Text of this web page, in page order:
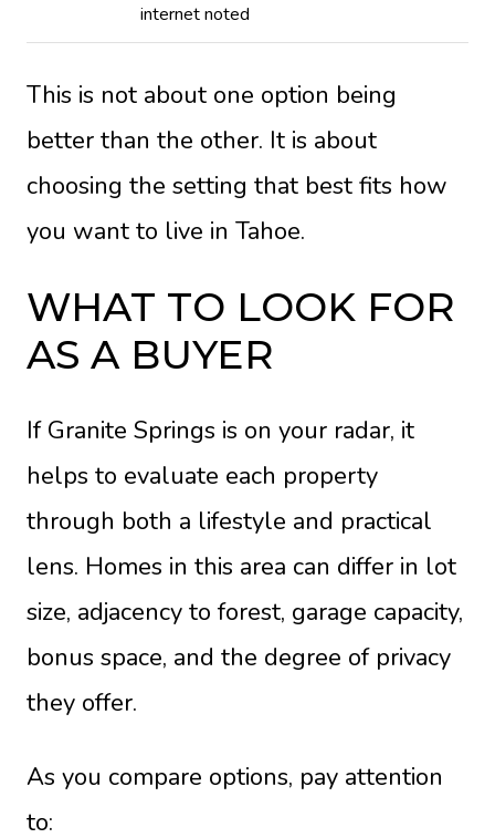
internet noted
This is not about one option being
better than the other. It is about
choosing the setting that best fits how
you want to live in Tahoe.
WHAT TO LOOK FOR
AS A BUYER
If Granite Springs is on your radar, it
helps to evaluate each property
through both a lifestyle and practical
lens. Homes in this area can differ in lot
size, adjacency to forest, garage capacity,
bonus space, and the degree of privacy
they offer.
As you compare options, pay attention
to: